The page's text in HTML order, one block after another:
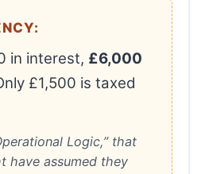
in interest, £6,000
£1,500 is taxed
Logic,” that
have assumed they